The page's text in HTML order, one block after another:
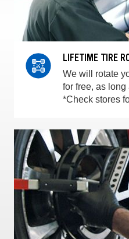
LIFETIME TIRE
We will rotate
for free, as long
*Check stores